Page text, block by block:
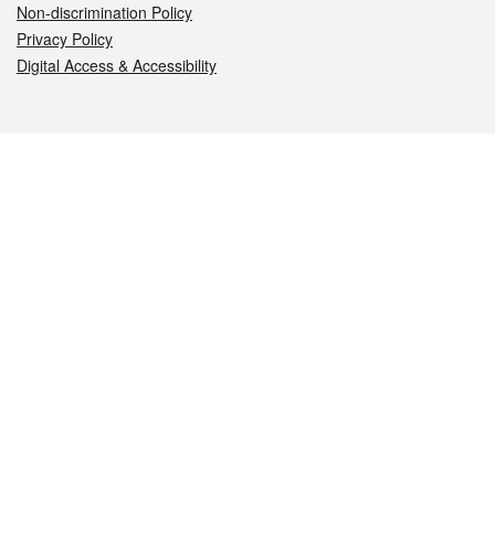
Non-discrimination Policy
Privacy Policy
Digital Access & Accessibility